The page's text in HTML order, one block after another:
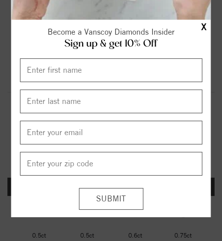
X
Become a Vanscoy Diamonds Insider
Sign up & get 10% Off
3.6ct
$1799.00
$1999.00
$2299.00
$2599.00
FOREVER ONE DEF
0.5ct
0.5ct
0.6ct
0.75ct